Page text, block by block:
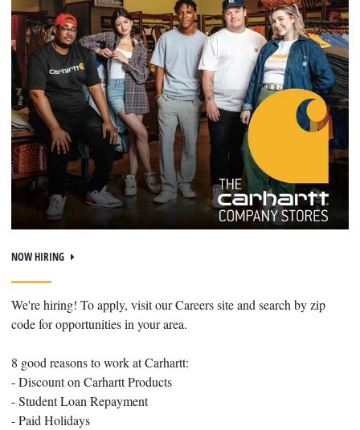
NOW HIRING
We're hiring! To apply, visit our Careers site and search by zip
code for opportunities in your area.
8 good reasons to work at Carhartt:
- Discount on Carhartt Products
- Student Loan Repayment
- Paid Holidays